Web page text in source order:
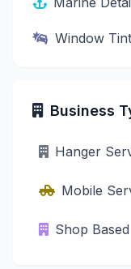
Window
Business
Hanger
Mobile
Shop Based